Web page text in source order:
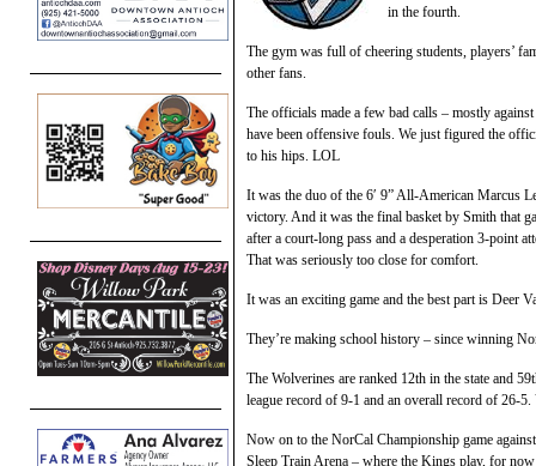
in the fourth.
The gym was full of cheering students, players’
other fans.
The officials made a few bad calls – mostly
have been offensive fouls. We just figured the
to his hips. LOL
It was the duo of the 6′ 9” All-American Marcus
victory. And it was the final basket by Smith that
after a court-long pass and a desperation 3-point
That was seriously too close for comfort.
It was an exciting game and the best part is Deer
They’re making school history – since winning
The Wolverines are ranked 12th in the state and
league record of 9-1 and an overall record of 26-
Now on to the NorCal Championship game
Sleep Train Arena – where the Kings play, for